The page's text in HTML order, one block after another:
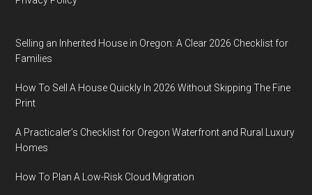
Selling an Inherited House in Oregon: A Clear 2026 Checklist for
Families
How To Sell A House Quickly In 2026 Without Skipping The Fine
Print
A Practicaler’s Checklist for Oregon Waterfront and Rural Luxury
Homes
How To Plan A Low-Risk Cloud Migration